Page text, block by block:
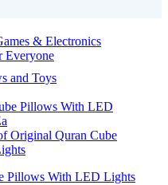
& Electronics
Everyone
and Toys
Pillows With LED Lights